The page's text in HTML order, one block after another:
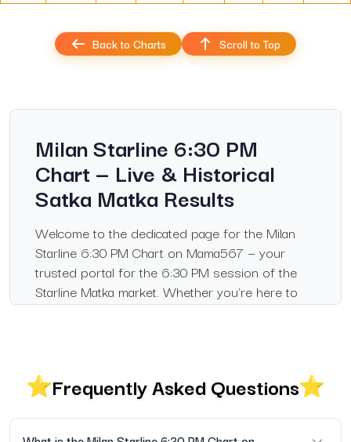
Back to Charts Scroll to Top
Milan Starline 6:30 PM
Chart — Live & Historical
Satka Matka Results
Welcome to the dedicated page for the Milan
Starline 6:30 PM Chart on Mama567 — your
trusted portal for the 6:30 PM session of the
Starline Matka market. Whether you're here to
check today's result or browse past records of
and complete historical charting.
What's Included on This Page
Frequently Asked Questions